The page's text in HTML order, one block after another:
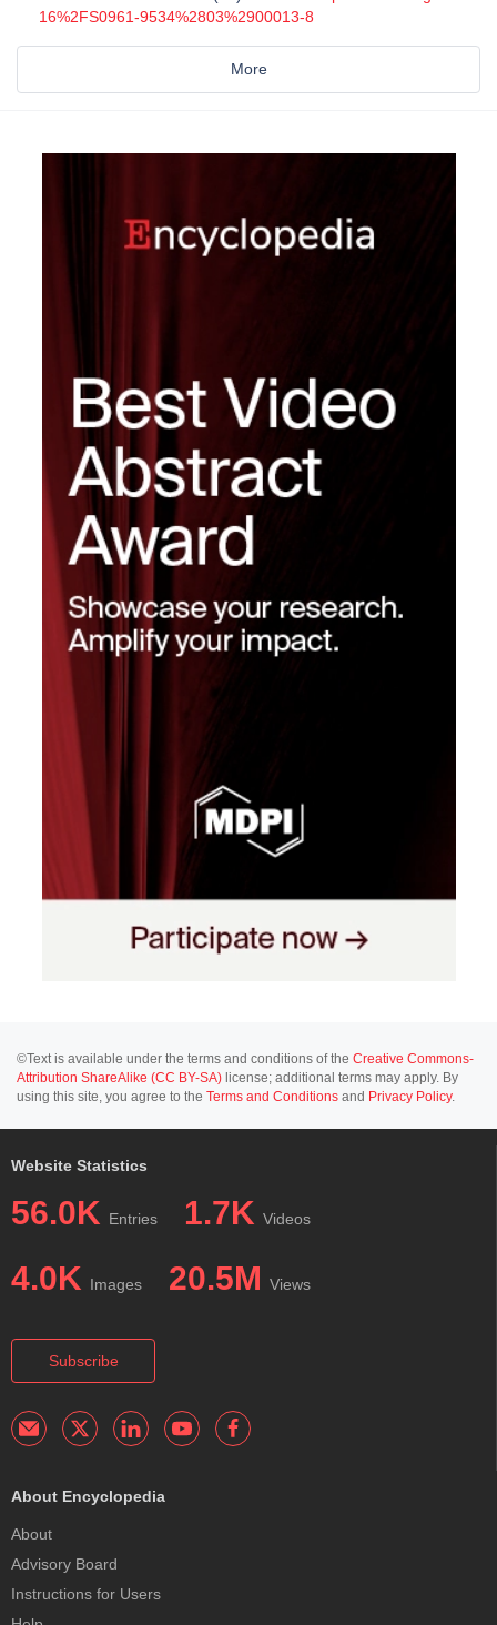
16%2FS0961-9534%2803%2900013-8
More
©Text is available under the terms and conditions of the Creative Commons-
Attribution ShareAlike (CC BY-SA) license; additional terms may apply. By
using this site, you agree to the Terms and Conditions and Privacy Policy.
Website Statistics
56.0K Entries 1.7K Videos
4.0K Images 20.5M Views
Subscribe
About Encyclopedia
About
Advisory Board
Instructions for Users